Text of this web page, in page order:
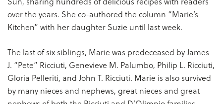
over the years. She co-authored the column “Marie’s
Kitchen” with her daughter Suzie until last week.
The last of six siblings, Marie was predeceased by James
J. “Pete” Ricciuti, Genevieve M. Palumbo, Philip L. Ricciuti,
Gloria Pelleriti, and John T. Ricciuti. Marie is also survived
by many nieces and nephews, great nieces and great